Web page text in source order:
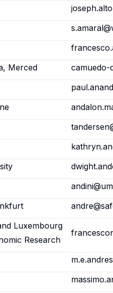
Merced
camuedo-
Luxembourg
Research